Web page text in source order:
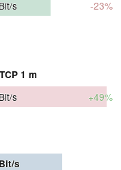
s -23%
1 m
s +49%
s